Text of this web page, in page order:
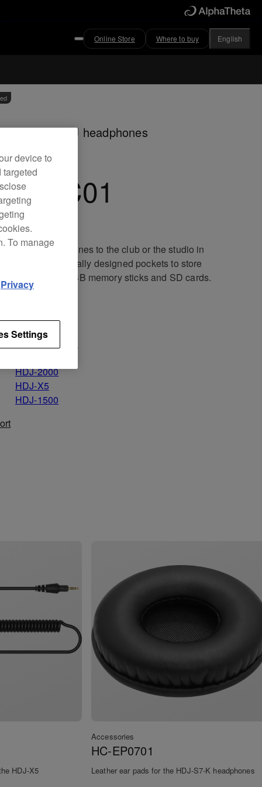
Online Store Where to buy English
case for HDJ headphones
HC01
your headphones to the club or the studio in
use the specially designed pockets to store
such as USB memory sticks and SD cards.
HDJ-X10
HDJ-2000MK2
HDJ-2000
HDJ-X5
HDJ-1500
HDJ-X5
Accessories
HC-EP0701
Leather ear pads for the HDJ-S7-K headphones
device to
To manage
Privacy
Settings